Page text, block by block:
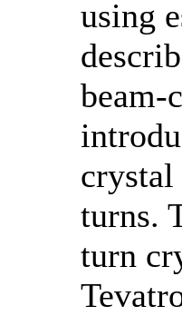
using
beam-
crystal
turns.
turn